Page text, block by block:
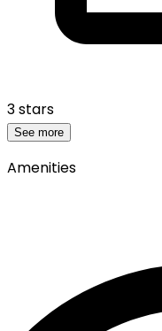
3 stars
See more
Amenities